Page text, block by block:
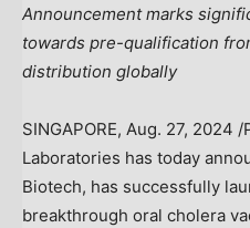
Announcement marks
towards pre-qualification
distribution globally
SINGAPORE, Aug. 27, 2024 /
Laboratories has today
Biotech, has successfully
breakthrough oral cholera